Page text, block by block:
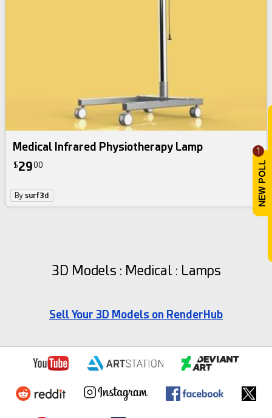
1
Medical Infrared Physiotherapy Lamp
$2900
Bysurf3d
3D Models : Medical : Lamps
Sell Your 3D Models on RenderHub